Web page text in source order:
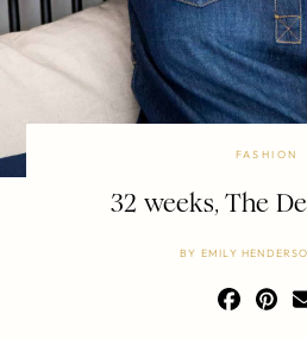
FASHION
32 weeks, The
BY EMILY